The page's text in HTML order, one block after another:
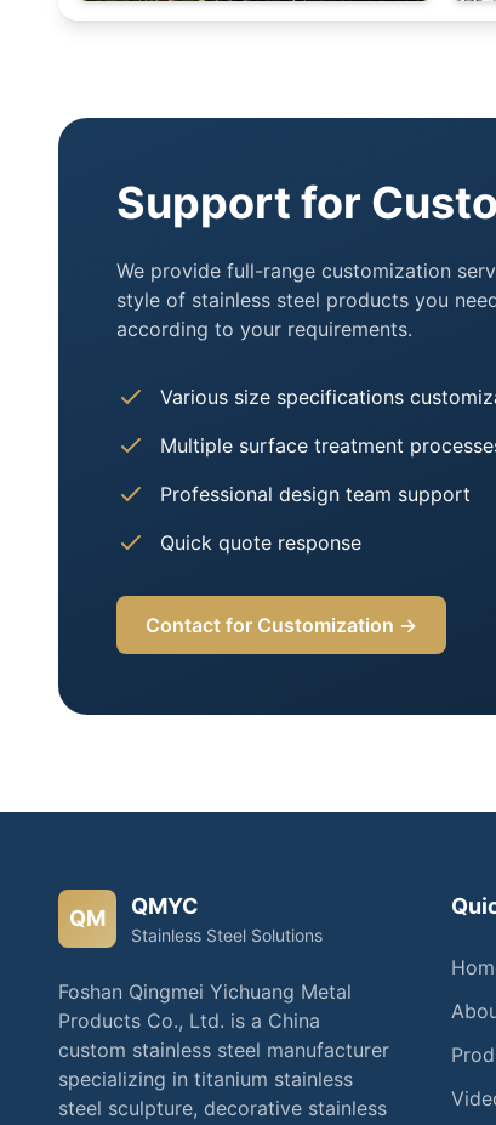
Support for
We provide full-range customization
style of stainless steel products you
according to your requirements.
Various size specifications
Multiple surface treatment
Professional design team support
Quick quote response
Contact for Customization →
QM QMYC
Stainless Steel Solutions
Foshan Qingmei Yichuang Metal
Products Co., Ltd. is a China
custom stainless steel manufacturer
specializing in titanium stainless
steel sculpture, decorative stainless